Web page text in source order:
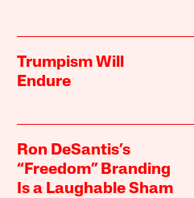
Trumpism Will
Endure
Ron DeSantis’s
“Freedom” Branding
Is a Laughable Sham